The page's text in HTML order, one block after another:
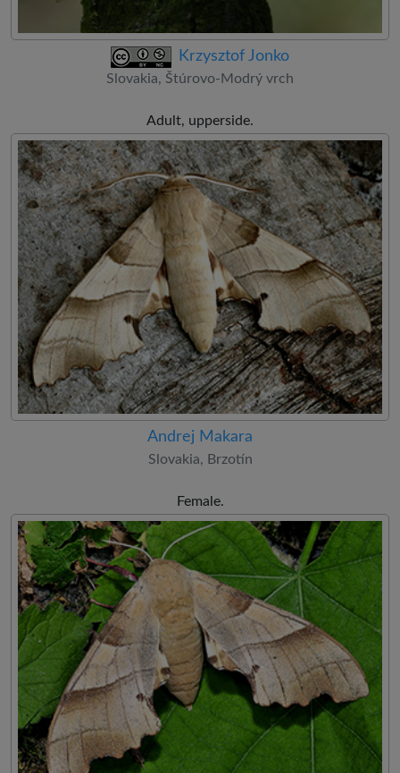
Krzysztof Jonko
Slovakia, Štúrovo-Modrý vrch
Adult, upperside.
Andrej Makara
Slovakia, Brzotín
Female.